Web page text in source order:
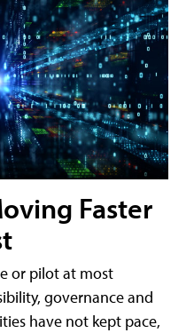
Faster
or pilot at most
governance and
have not kept pace,